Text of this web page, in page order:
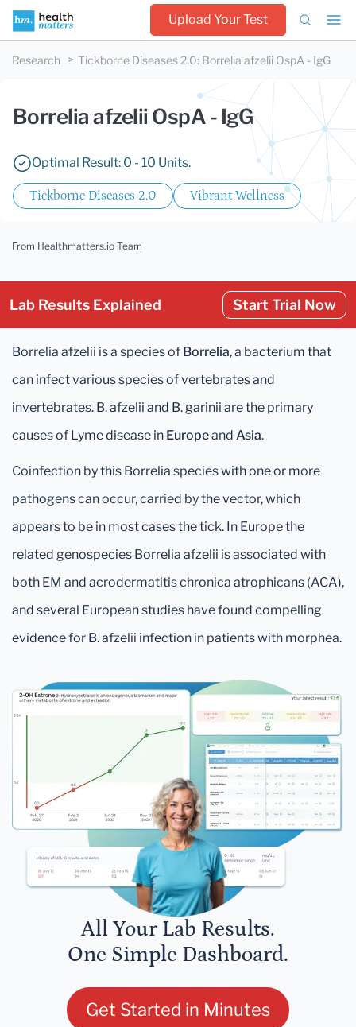
Upload Your Test
Research Tickborne Diseases 2.0: Borrelia afzelii OspA - IgG
Borrelia afzelii OspA - IgG
Optimal Result: 0 - 10 Units.
Tickborne Diseases 2.0 Vibrant Wellness
From Healthmatters.io Team
Lab Results Explained Start Trial Now
Borrelia afzelii is a species of Borrelia, a bacterium that
can infect various species of vertebrates and
invertebrates. B. afzelii and B. garinii are the primary
causes of Lyme disease in Europeand Asia.
Coinfection by this Borrelia species with one or more
pathogens can occur, carried by the vector, which
appears to be in most cases the tick. In Europe the
related genospecies Borrelia afzelii is associated with
both EM and acrodermatitis chronica atrophicans (ACA),
and several European studies have found compelling
evidence for B. afzelii infection in patients with morphea.
All Your Lab Results.
One Simple Dashboard.
Get Started in Minutes